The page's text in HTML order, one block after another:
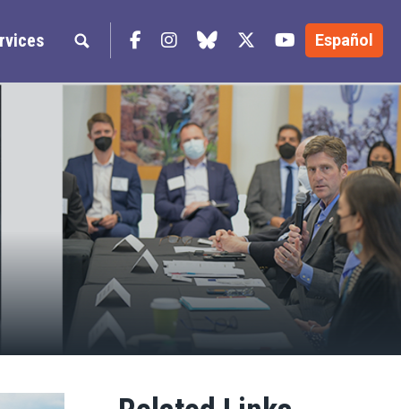
Facebook
Instagram
blue skyTwitter YouTube
Español